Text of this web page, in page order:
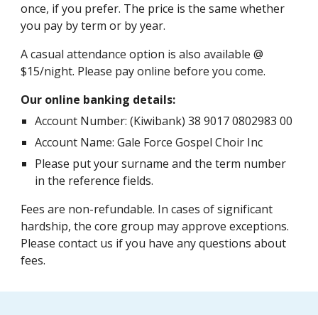
once, if you prefer. The price is the same whether
you pay by term or by year.
A casual attendance option is also available @
$15/night. Please pay online before you come.
Our online banking details:
Account Number: (Kiwibank) 38 9017 0802983 00
Account Name: Gale Force Gospel Choir Inc
Please put your surname and the term number
in the reference fields.
Fees are non-refundable. In cases of significant
hardship, the core group may approve exceptions.
Please contact us if you have any questions about
fees.